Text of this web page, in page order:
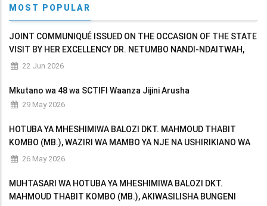
MOST POPULAR
JOINT COMMUNIQUÉ ISSUED ON THE OCCASION OF THE STATE
VISIT BY HER EXCELLENCY DR. NETUMBO NANDI-NDAITWAH,
PRESIDENT OF THE REPUBLIC OF NAMIBIA TO THE UNITED
22 Jun 2026
Mkutano wa 48 wa SCTIFI Waanza Jijini Arusha
29 May 2026
HOTUBA YA MHESHIMIWA BALOZI DKT. MAHMOUD THABIT
KOMBO (MB.), WAZIRI WA MAMBO YA NJE NA USHIRIKIANO WA
AFRIKA MASHARIKI AKIWASILISHA BUNGENI MAKADIRIO YA
26 May 2026
MUHTASARI WA HOTUBA YA MHESHIMIWA BALOZI DKT.
MAHMOUD THABIT KOMBO (MB.), AKIWASILISHA BUNGENI